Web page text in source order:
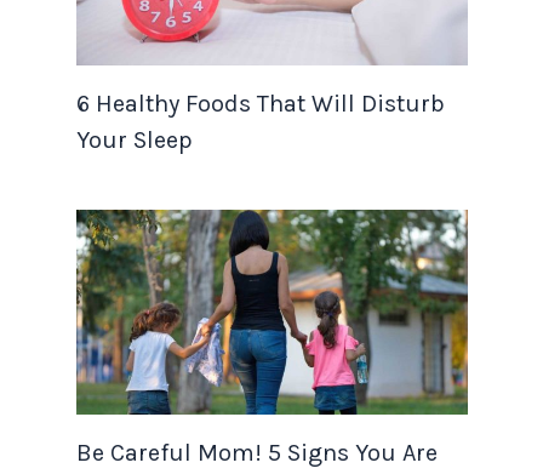
6 Healthy Foods That Will Disturb
Your Sleep
Be Careful Mom! 5 Signs You Are